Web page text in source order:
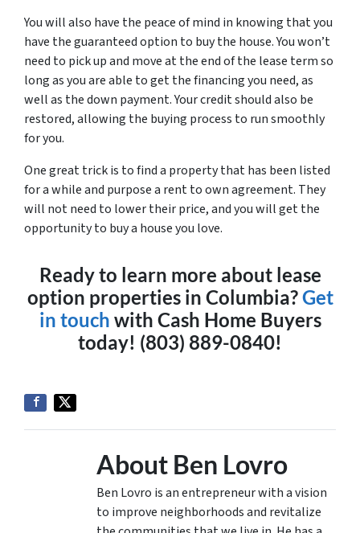
You will also have the peace of mind in knowing that you
have the guaranteed option to buy the house. You won’t
need to pick up and move at the end of the lease term so
long as you are able to get the financing you need, as
well as the down payment. Your credit should also be
restored, allowing the buying process to run smoothly
for you.
One great trick is to find a property that has been listed
for a while and purpose a rent to own agreement. They
will not need to lower their price, and you will get the
opportunity to buy a house you love.
Ready to learn more about lease
option properties in Columbia?Get
in touch with Cash Home Buyers
today! (803) 889-0840!
About Ben Lovro
Ben Lovro is an entrepreneur with a vision
to improve neighborhoods and revitalize